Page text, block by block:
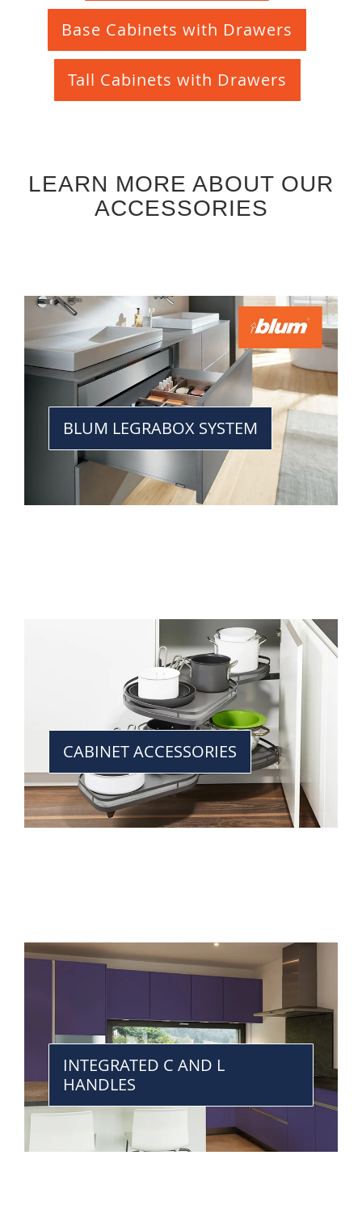
Base Cabinets with Drawers
Tall Cabinets with Drawers
LEARN MORE ABOUT OUR
ACCESSORIES
BLUM LEGRABOX SYSTEM
CABINET ACCESSORIES
INTEGRATED C AND L
HANDLES